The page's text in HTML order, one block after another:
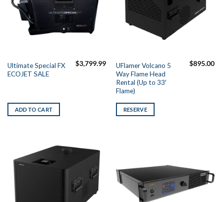
Ultimate Special FX
ECOJET SALE
$3,799.99
ADD TO CART
UFlamer Volcano 5
Way Flame Head
Rental (Up to 33′
Flame)
$895.00
RESERVE